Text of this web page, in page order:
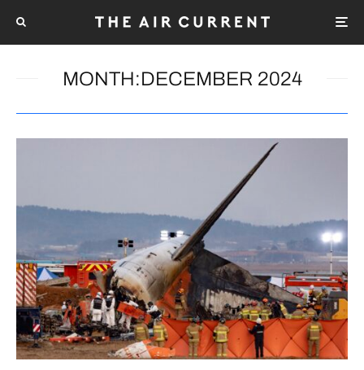
MONTH:DECEMBER 2024